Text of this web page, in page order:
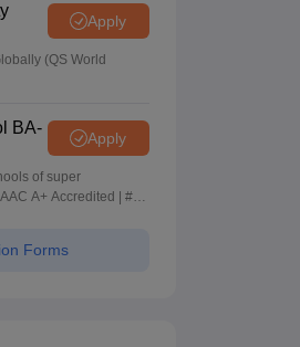
Apply
(QS World
BA-
Apply
of super
A+ Accredited | #36
Forms